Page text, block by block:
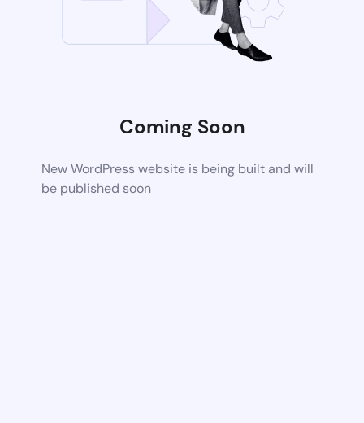
Coming Soon
New WordPress website is being built and will
be published soon